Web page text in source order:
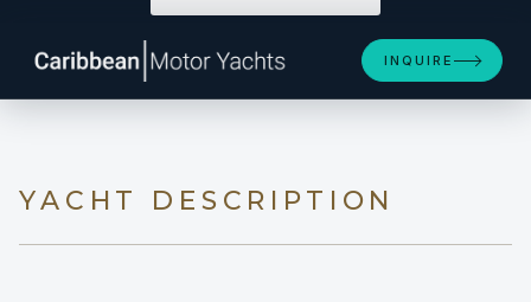
INQUIRE
YACHT DESCRIPTION